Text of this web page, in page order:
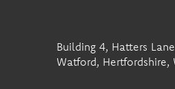
Building 4, Hatters
Watford, Hertfordshire,